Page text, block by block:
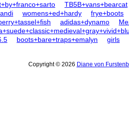
TB5B+vans+bearcat
womens+ed+hardy
frye+boots
adidas+dynamo
boots+bare+traps+emalyn girls
Copyright © 2026 Diane von